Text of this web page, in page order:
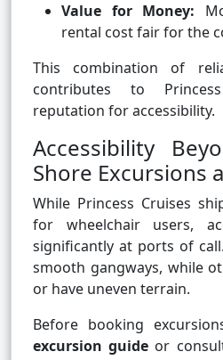
Value for Money:
rental cost fair for the
This combination of
contributes to
reputation for accessibility.
Accessibility
Shore Excursions
While Princess Cruises
for wheelchair users,
significantly at ports of
smooth gangways, while
or have uneven terrain.
Before booking
excursion guide or